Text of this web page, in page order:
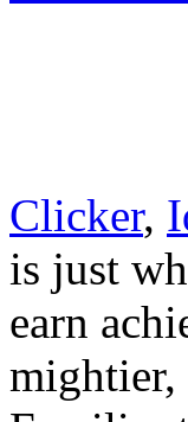
Clicker,
is just
earn
mightier,